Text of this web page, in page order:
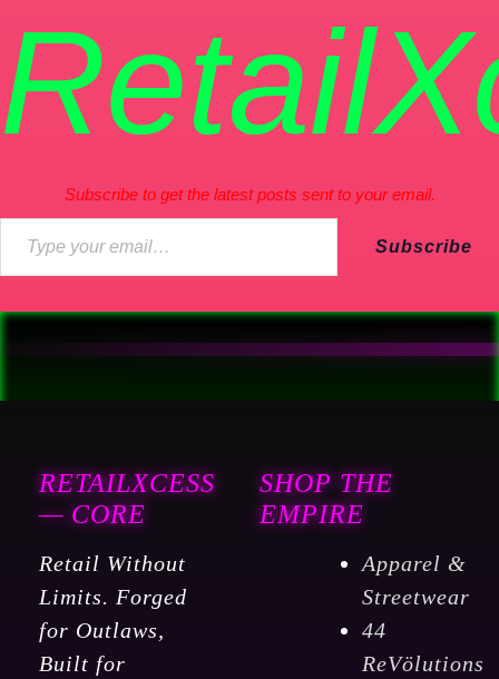
Subscribe to get the latest posts sent to your email.
Subscribe
RETAILXCESS
— CORE
Retail Without
Limits. Forged
for Outlaws,
Built for
SHOP THE
EMPIRE
Apparel &
Streetwear
44
ReVölutions